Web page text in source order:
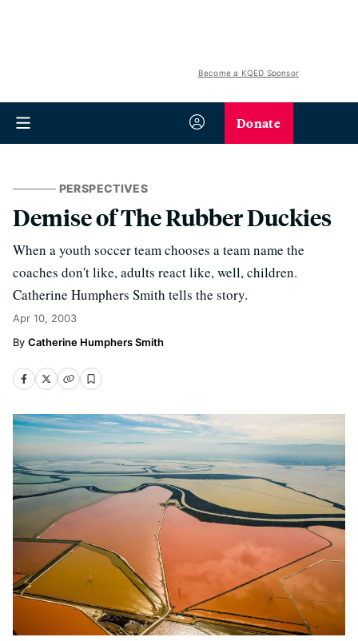
Become a KQED Sponsor
Donate
PERSPECTIVES
Demise of The Rubber Duckies
When a youth soccer team chooses a team name the
coaches don't like, adults react like, well, children.
Catherine Humphers Smith tells the story.
Apr 10, 2003
Catherine Humphers Smith